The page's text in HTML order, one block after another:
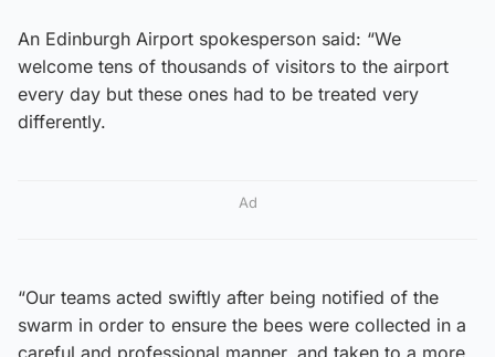
An Edinburgh Airport spokesperson said: “We
welcome tens of thousands of visitors to the airport
every day but these ones had to be treated very
differently.
Ad
“Our teams acted swiftly after being notified of the
swarm in order to ensure the bees were collected in a